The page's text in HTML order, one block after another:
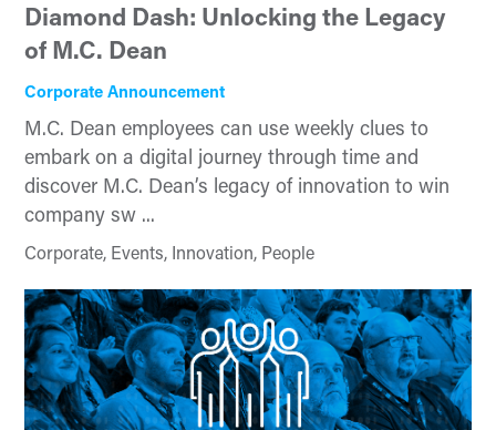
Diamond Dash: Unlocking the Legacy
of M.C. Dean
Corporate Announcement
M.C. Dean employees can use weekly clues to
embark on a digital journey through time and
discover M.C. Dean’s legacy of innovation to win
company sw ...
Corporate, Events, Innovation, People